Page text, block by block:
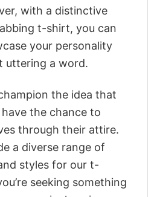
with a distinctive
t-shirt, you can
your personality
uttering a word.
the idea that
the chance to
through their attire.
a diverse range of
styles for our t-
seeking something